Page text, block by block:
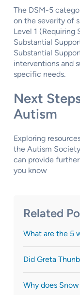
The DSM-5
on the severity of
Level 1 (Requiring
Substantial
Substantial
interventions and
specific needs.
Next
Autism
Exploring
the Autism
can provide
you know
Related
What are the 5
Did Greta
Why does